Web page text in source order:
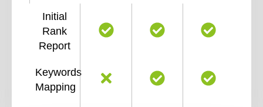
Initial
Rank
Report
Keywords
Mapping